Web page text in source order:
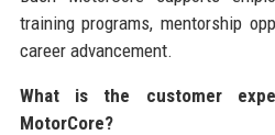
training programs, mentorship
career advancement.
What is the customer
MotorCore?